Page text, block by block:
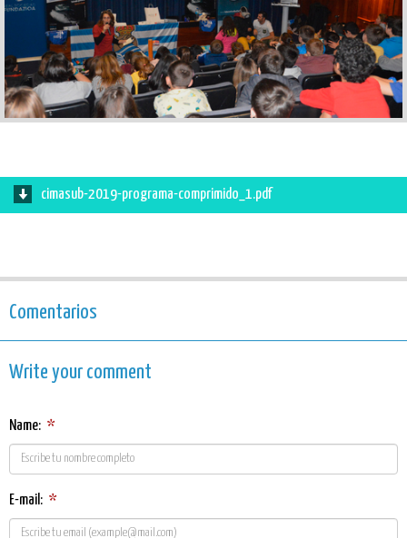
cimasub-2019-programa-comprimido_1.pdf
Comentarios
Write your comment
Name: *
E-mail: *